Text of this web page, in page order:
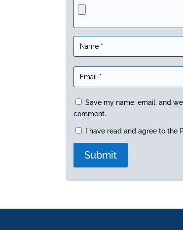
Save my name, email, and
comment.
I have read and agree to the